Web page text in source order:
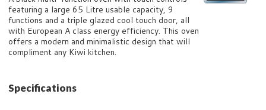
featuring a large 65 Litre usable capacity, 9
functions and a triple glazed cool touch door, all
with European A class energy efficiency. This oven
offers a modern and minimalistic design that will
compliment any Kiwi kitchen.
Specifications